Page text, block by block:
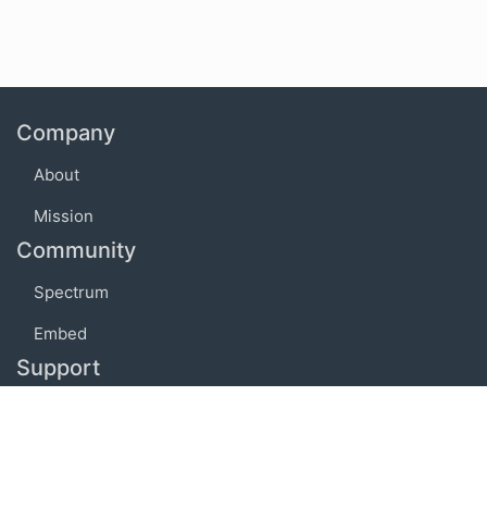
Company
About
Mission
Community
Spectrum
Embed
Support